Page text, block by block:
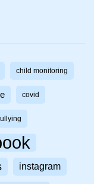
child monitoring
covid
instagram